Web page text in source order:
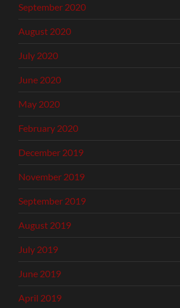
September 2020
August 2020
July 2020
June 2020
May 2020
February 2020
December 2019
November 2019
September 2019
August 2019
July 2019
June 2019
April 2019